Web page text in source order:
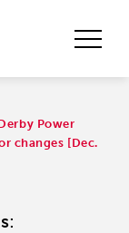
Power
changes [Dec.